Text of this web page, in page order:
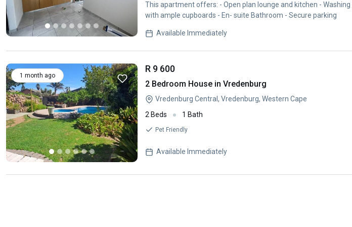
This apartment offers: - Open plan lounge and kitchen - Washing machine point - Bedroom
with ample cupboards - En- suite Bathroom - Secure parking
Available Immediately
1 month ago
R 9 600
2 Bedroom House in Vredenburg
Vredenburg Central, Vredenburg, Western Cape
2 Beds
1 Bath
Pet Friendly
Available Immediately